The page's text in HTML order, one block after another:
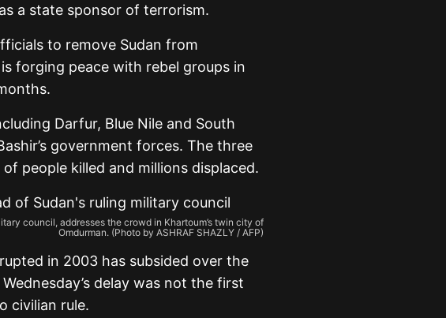
a state sponsor of terrorism.
to remove Sudan from
forging peace with rebel groups in
Darfur, Blue Nile and South
government forces. The three
people killed and millions displaced.
council, addresses the crowd in Khartoum’s twin city of
Omdurman. (Photo by ASHRAF SHAZLY / AFP)
in 2003 has subsided over the
delay was not the first
civilian rule.